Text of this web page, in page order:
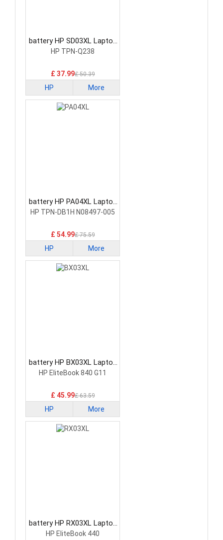
battery HP SD03XL Laptop
Battery
HP TPN-Q238
£ 37.99£ 50.39
HP More
battery HP PA04XL Laptop
Battery
HP TPN-DB1H N08497-005
£ 54.99£ 75.59
HP More
battery HP BX03XL Laptop
Battery
HP EliteBook 840 G11
£ 45.99£ 63.59
HP More
battery HP RX03XL Laptop
Battery
HP EliteBook 440